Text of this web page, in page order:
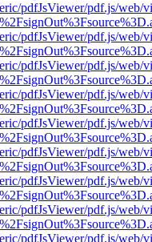
pdfJsViewer/pdf.js/web/
pdfJsViewer/pdf.js/web/
pdfJsViewer/pdf.js/web/
pdfJsViewer/pdf.js/web/
pdfJsViewer/pdf.js/web/
pdfJsViewer/pdf.js/web/
pdfJsViewer/pdf.js/web/
pdfJsViewer/pdf.js/web/
pdfJsViewer/pdf.js/web/